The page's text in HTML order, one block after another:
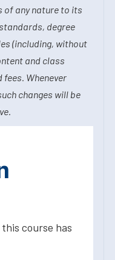
of any nature to its
degree
(including, without
and class
Whenever
changes will be
course has